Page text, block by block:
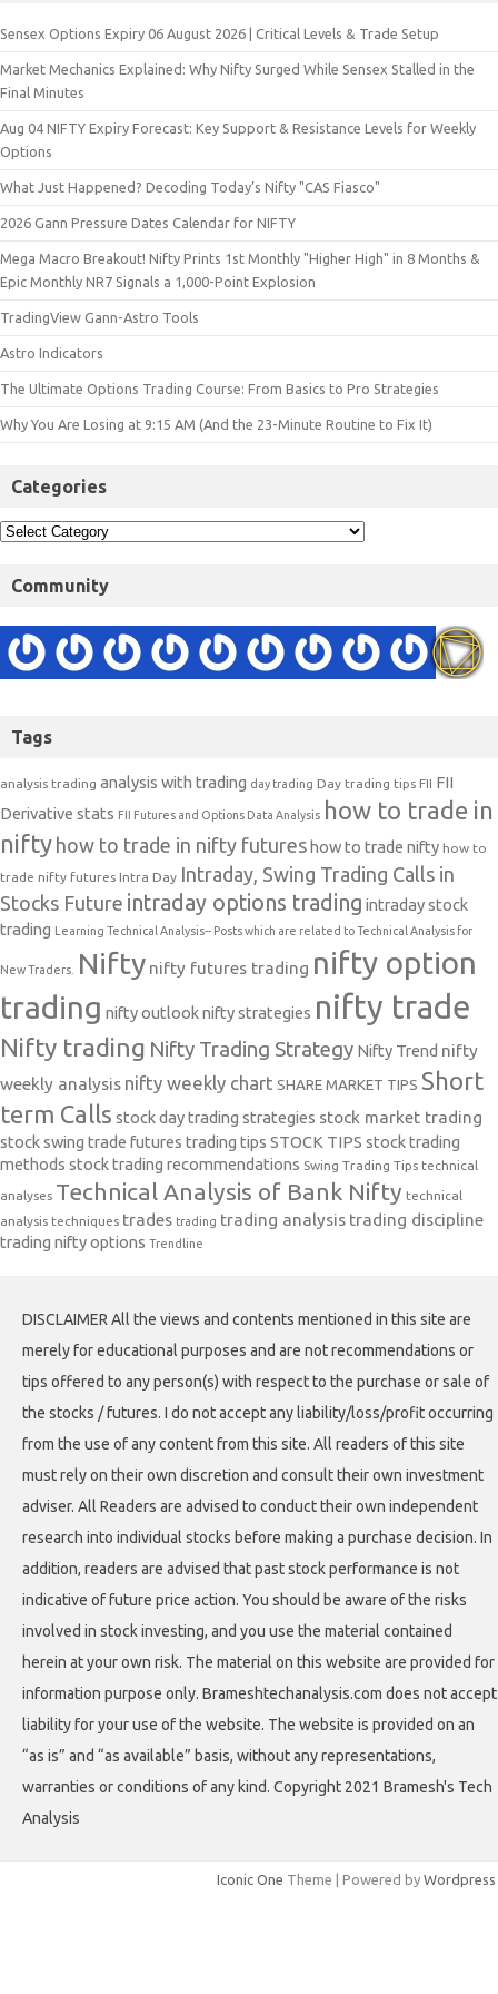
Sensex Options Expiry 06 August 2026 | Critical Levels & Trade Setup
Market Mechanics Explained: Why Nifty Surged While Sensex Stalled in the
Final Minutes
Aug 04 NIFTY Expiry Forecast: Key Support & Resistance Levels for Weekly
Options
What Just Happened? Decoding Today’s Nifty "CAS Fiasco"
2026 Gann Pressure Dates Calendar for NIFTY
Mega Macro Breakout! Nifty Prints 1st Monthly "Higher High" in 8 Months &
Epic Monthly NR7 Signals a 1,000-Point Explosion
TradingView Gann-Astro Tools
Astro Indicators
The Ultimate Options Trading Course: From Basics to Pro Strategies
Why You Are Losing at 9:15 AM (And the 23-Minute Routine to Fix It)
Categories
Community
Tags
analysis trading analysis with trading day trading Day trading tips FII FII
Derivative stats FII Futures and Options Data Analysis how to trade in
nifty how to trade in nifty futures how to trade nifty how to
trade nifty futures Intra Day Intraday, Swing Trading Calls in
Stocks Future intraday options trading intraday stock
trading Learning Technical Analysis-- Posts which are related to Technical Analysis for
New Traders. Nifty nifty futures trading nifty option
trading nifty outlooknifty strategies nifty trade
Nifty trading Nifty Trading Strategy Nifty Trend nifty
weekly analysis nifty weekly chart SHARE MARKET TIPS Short
term Calls stock day trading strategies stock market trading
stock swing trade futures trading tips STOCK TIPS stock trading
methods stock trading recommendations Swing Trading Tips technical
analyses Technical Analysis of Bank Nifty technical
analysis techniques trades trading trading analysis trading discipline
trading nifty options Trendline
DISCLAIMER All the views and contents mentioned in this site are
merely for educational purposes and are not recommendations or
tips offered to any person(s) with respect to the purchase or sale of
the stocks / futures. I do not accept any liability/loss/profit occurring
from the use of any content from this site. All readers of this site
must rely on their own discretion and consult their own investment
adviser. All Readers are advised to conduct their own independent
research into individual stocks before making a purchase decision. In
addition, readers are advised that past stock performance is not
indicative of future price action. You should be aware of the risks
involved in stock investing, and you use the material contained
herein at your own risk. The material on this website are provided for
information purpose only. Brameshtechanalysis.com does not accept
liability for your use of the website. The website is provided on an
“as is” and “as available” basis, without any representations,
warranties or conditions of any kind. Copyright 2021 Bramesh's Tech
Analysis
Iconic One Theme | Powered by Wordpress